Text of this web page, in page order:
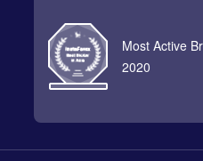
Most Active
2020